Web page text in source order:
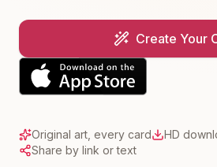
Create Your
Original art, every card
HD
Share by link or text